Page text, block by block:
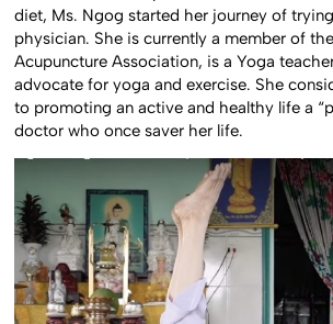
diet, Ms. Ngog started her journey of
physician. She is currently a member of
Acupuncture Association, is a Yoga
advocate for yoga and exercise. She
to promoting an active and healthy life a
doctor who once saver her life.